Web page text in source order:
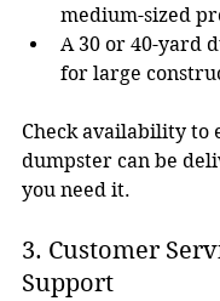
medium-sized
A 30 or 40-yard
for large
Check availability to
dumpster can be
you need it.
3. Customer
Support